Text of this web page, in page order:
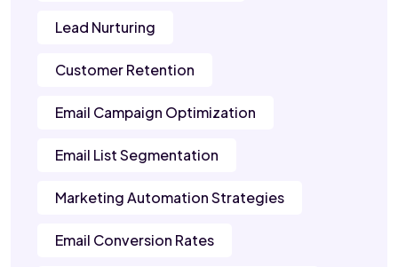
Lead Nurturing
Customer Retention
Email Campaign Optimization
Email List Segmentation
Marketing Automation Strategies
Email Conversion Rates